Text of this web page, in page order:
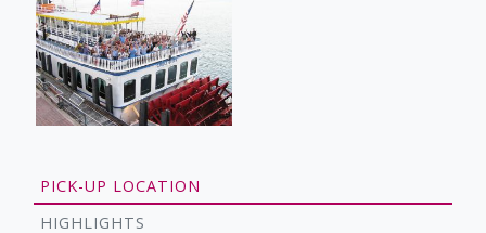
PICK-UP LOCATION
HIGHLIGHTS